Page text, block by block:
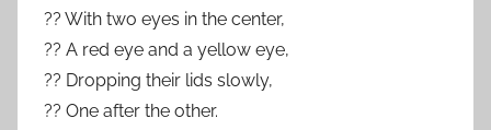
?? With two eyes in the center,
?? A red eye and a yellow eye,
?? Dropping their lids slowly,
?? One after the other.